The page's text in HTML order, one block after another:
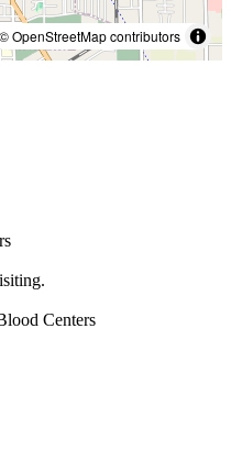
© OpenStreetMap contributors
Centers